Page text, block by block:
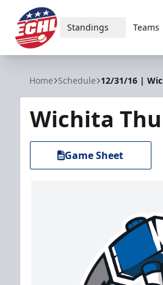
ECHL
Standings Teams
Home Schedule 12/31/16 |
Wichita
Game Sheet